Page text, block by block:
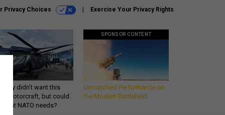
Privacy Choices Exercise Your Privacy Rights
didn’t want this
rotorcraft, but could
what NATO needs?
SPONSOR CONTENT
Unmatched Performance on
the Modern Battlefield